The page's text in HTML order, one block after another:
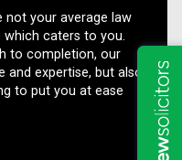
not your average law
caters to you.
to completion, our
expertise, but also
to put you at ease